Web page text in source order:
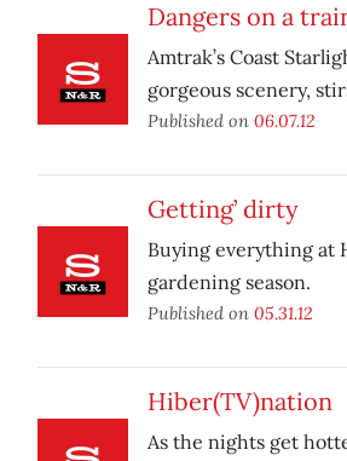
Dangers on a
Amtrak’s Coast
gorgeous scenery,
Published on 06.07.12
Getting’ dirty
Buying everything at
gardening season.
Published on 05.31.12
Hiber(TV)nation
As the nights get